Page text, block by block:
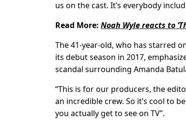
us on the cast. It’s everybody
Read More: Noah Wyle reacts to
The 41-year-old, who has starred
its debut season in 2017,
scandal surrounding Amanda
“This is for our producers, the
an incredible crew. So it’s cool to
you actually get to see on TV”.